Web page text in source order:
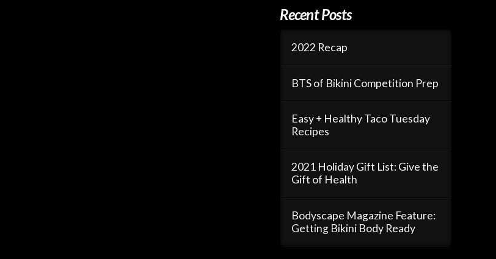
Recent Posts
2022 Recap
BTS of Bikini Competition Prep
Easy + Healthy Taco Tuesday
Recipes
2021 Holiday Gift List: Give the
Gift of Health
Bodyscape Magazine Feature:
Getting Bikini Body Ready